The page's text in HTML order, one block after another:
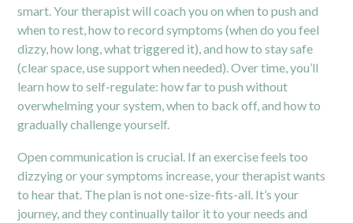
smart. Your therapist will coach you on when to push and
when to rest, how to record symptoms (when do you feel
dizzy, how long, what triggered it), and how to stay safe
(clear space, use support when needed). Over time, you’ll
learn how to self-regulate: how far to push without
overwhelming your system, when to back off, and how to
gradually challenge yourself.
Open communication is crucial. If an exercise feels too
dizzying or your symptoms increase, your therapist wants
to hear that. The plan is not one-size-fits-all. It’s your
journey, and they continually tailor it to your needs and